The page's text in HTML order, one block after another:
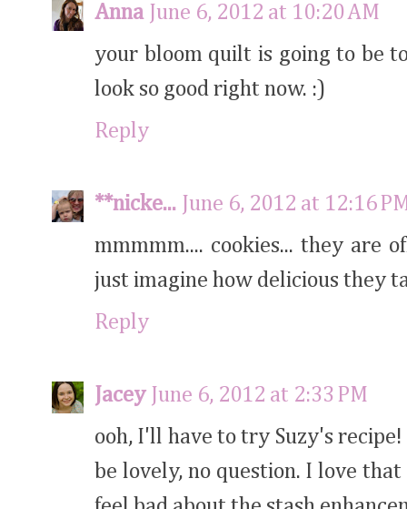
Anna
June 6, 2012 at 10:20 AM
your bloom quilt is going to be
look so good right now. :)
Reply
**nicke...
June 6, 2012 at 12:16
mmmmm.... cookies... they are
just imagine how delicious they
Reply
Jacey
June 6, 2012 at 2:33 PM
ooh, I'll have to try Suzy's
be lovely, no question. I love